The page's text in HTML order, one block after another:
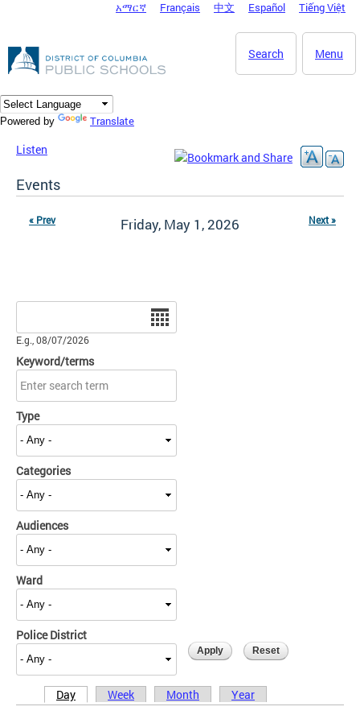
DC Agency Top Menu
አማርኛ Français 中文 Español Tiếng Việt
Menu
Search
Powered by Translate
Listen
Events
Friday, May 1, 2026
« Prev Next »
E.g., 08/07/2026
Keyword/terms
Type
Categories
Audiences
Ward
Police District
Primary tabs
Day Week Month Year